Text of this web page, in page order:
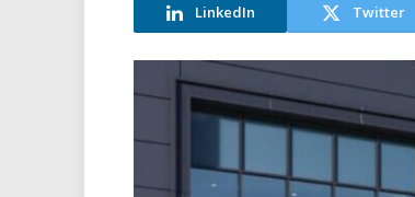
LinkedIn Twitter